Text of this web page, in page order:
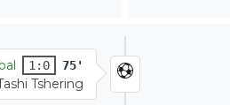
1:0 75'
Tshering